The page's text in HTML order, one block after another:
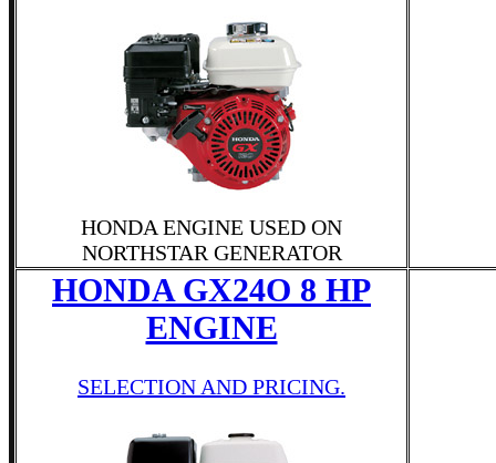
HONDA ENGINE USED ON
NORTHSTAR GENERATOR
HONDA GX24O 8 HP
ENGINE
SELECTION AND PRICING.